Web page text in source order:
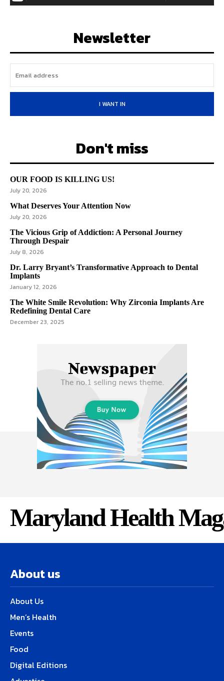
Newsletter
I WANT IN
Don't miss
OUR FOOD IS KILLING US!
July 20, 2026
What Deserves Your Attention Now
July 20, 2026
The Vicious Grip of Addiction: A Personal Journey
Through Despair
July 8, 2026
Dr. Larry Bryant’s Transformative Approach to Dental
Implants
January 12, 2026
The White Smile Revolution: Why Zirconia Implants Are
Redefining Dental Care
December 23, 2025
Maryland Health
About us
About Us
Men’s Health
Events
Food
Digital Editions